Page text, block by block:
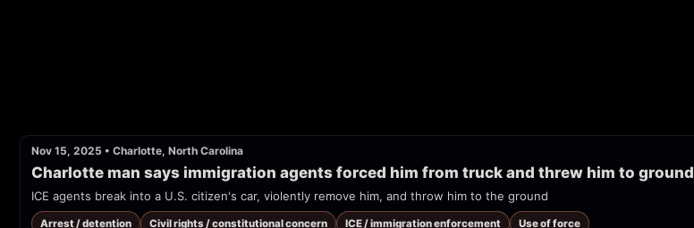
Nov 15, 2025 • Charlotte, North Carolina
Charlotte man says immigration agents forced him from truck and threw him to ground
ICE agents break into a U.S. citizen's car, violently remove him, and throw him to the ground
Arrest / detention Civil rights / constitutional concern ICE / immigration enforcement Use of force